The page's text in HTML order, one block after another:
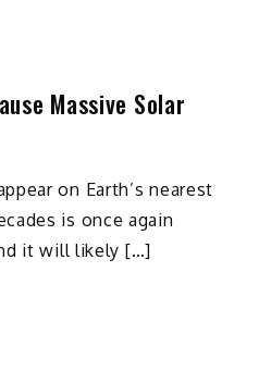
Massive Solar
on Earth’s nearest
is once again
it will likely […]